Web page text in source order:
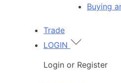
Buying
Trade
LOGIN
Login or Register